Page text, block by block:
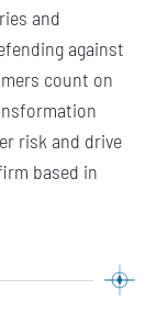
and
against
count on
risk and drive
based in